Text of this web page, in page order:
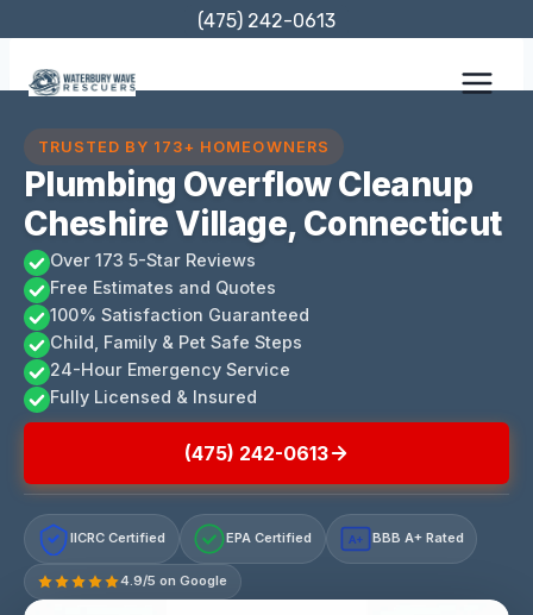
content
(475) 242-0613
TRUSTED BY 173+ HOMEOWNERS
Plumbing Overflow Cleanup
Cheshire Village, Connecticut
Over 173 5-Star Reviews
Free Estimates and Quotes
100% Satisfaction Guaranteed
Child, Family & Pet Safe Steps
24-Hour Emergency Service
Fully Licensed & Insured
(475) 242-0613
IICRC Certified EPA Certified A+ BBB A+ Rated
4.9/5 on Google